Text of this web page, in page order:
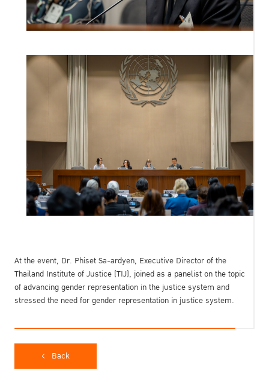
At the event, Dr. Phiset Sa-ardyen, Executive Director of the
Thailand Institute of Justice (TIJ), joined as a panelist on the topic
of advancing gender representation in the justice system and
stressed the need for gender representation in justice system.
Back